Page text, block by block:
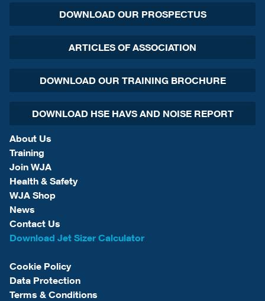
DOWNLOAD OUR PROSPECTUS
ARTICLES OF ASSOCIATION
DOWNLOAD OUR TRAINING BROCHURE
DOWNLOAD HSE HAVS AND NOISE REPORT
About Us
Training
Join WJA
Health & Safety
WJA Shop
News
Contact Us
Download Jet Sizer Calculator
Cookie Policy
Data Protection
Terms & Conditions